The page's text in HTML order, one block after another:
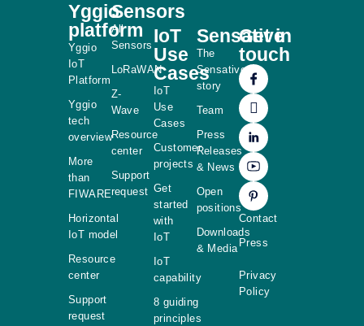
Yggio
platform
Yggio
IoT
Platform
Yggio
tech
overview
More
than
FIWARE
Horizontal
IoT model
Resource
center
Support
request
Sensors
All
Sensors
LoRaWAN
Z-
Wave
Resource
center
Support
request
IoT
Use
Cases
IoT
Use
Cases
Customer
projects
Get
started
with
IoT
IoT
capability
8 guiding
principles
Sensative
The
Sensative
story
Team
Press
Releases
& News
Open
positions
Downloads
& Media
Get in
touch
Contact
Press
Privacy
Policy